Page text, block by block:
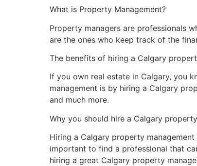
What is Property Management?
Property managers are professionals
are the ones who keep track of the
The benefits of hiring a Calgary
If you own real estate in Calgary, you
management is by hiring a Calgary
and much more.
Why you should hire a Calgary
Hiring a Calgary property
important to find a professional that
hiring a great Calgary property